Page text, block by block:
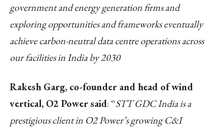
government and energy generation firms and
exploring opportunities and frameworks eventually
achieve carbon-neutral data centre operations across
our facilities in India by 2030
Rakesh Garg, co-founder and head of wind
vertical, O2 Power said: “STT GDC India is a
prestigious client in O2 Power’s growing C&I